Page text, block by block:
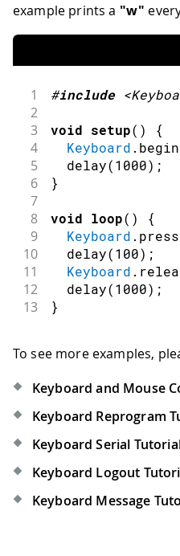
example prints a "w"
1 #include
2
3
void setup( ) {
4 Keyboard . begin
5 delay(1000) ;
6 }
7
8
void loop( ) {
9 Keyboard . press
10 delay(100) ;
11 Keyboard .
12 delay(1000) ;
13 }
To see more examples,
Keyboard and Mouse
Keyboard Reprogram
Keyboard Serial
Keyboard Logout
Keyboard Message